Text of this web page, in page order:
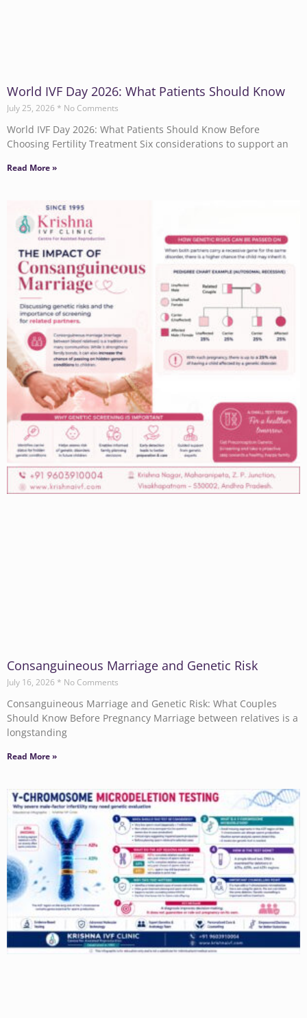
World IVF Day 2026: What Patients Should Know
July 25, 2026 No Comments
World IVF Day 2026: What Patients Should Know Before
Choosing Fertility Treatment Six considerations to support an
Read More »
Consanguineous Marriage and Genetic Risk
July 16, 2026 No Comments
Consanguineous Marriage and Genetic Risk: What Couples
Should Know Before Pregnancy Marriage between relatives is a
longstanding
Read More »